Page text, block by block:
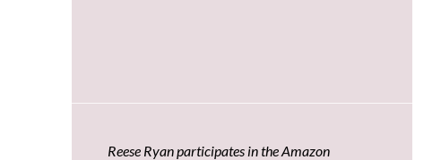
Reese Ryan participates in the Amazon